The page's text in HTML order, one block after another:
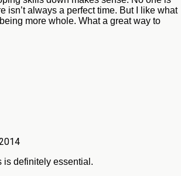
isn’t always a perfect time. But I like what
more whole. What a great way to
is definitely essential.